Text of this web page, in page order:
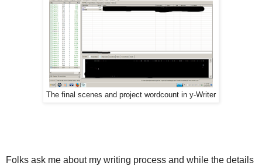
The final scenes and project wordcount in y-Writer
Folks ask me about my writing process and while the details